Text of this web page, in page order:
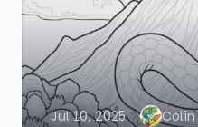
Jul 10, 2025